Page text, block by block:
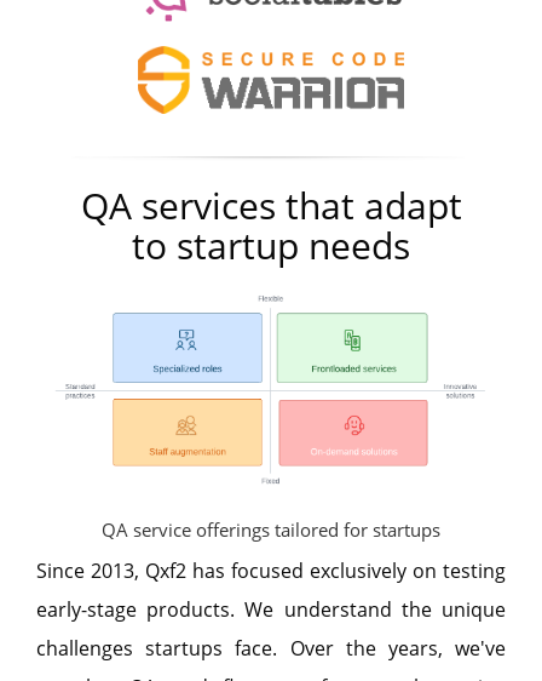
QA services that adapt
to startup needs
QA service offerings tailored for startups
Since 2013, Qxf2 has focused exclusively on testing
early-stage products. We understand the unique
challenges startups face. Over the years, we've